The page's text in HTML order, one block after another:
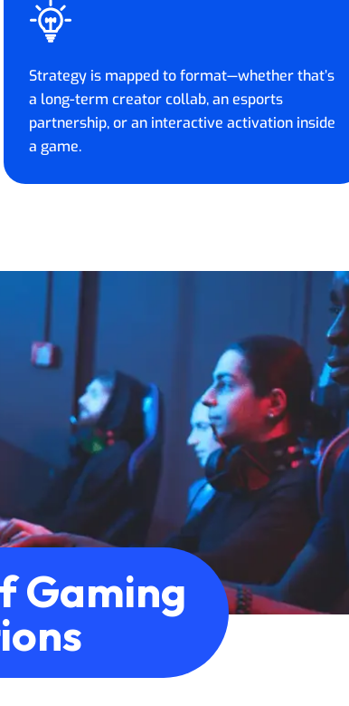
Strategy is mapped to format—whether that’s
a long-term creator collab, an esports
partnership, or an interactive activation inside
a game.
Gaming